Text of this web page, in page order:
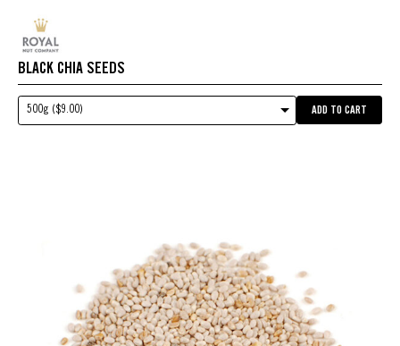
BLACK CHIA SEEDS
500g ($9.00) ADD TO CART